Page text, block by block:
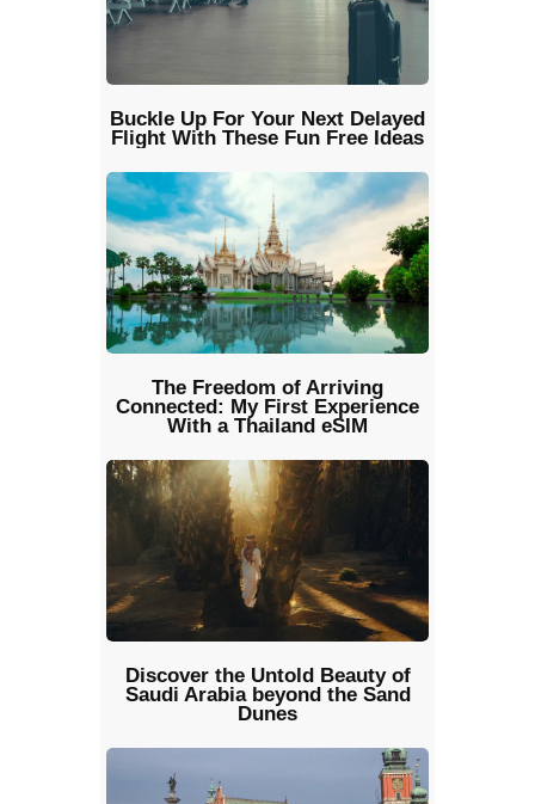
Buckle Up For Your Next Delayed
Flight With These Fun Free Ideas
The Freedom of Arriving
Connected: My First Experience
With a Thailand eSIM
Discover the Untold Beauty of
Saudi Arabia beyond the Sand
Dunes